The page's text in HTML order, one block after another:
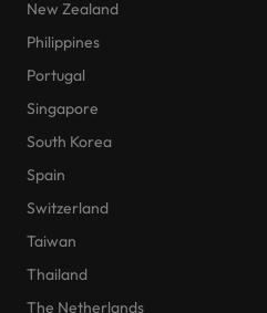
New Zealand
Philippines
Portugal
Singapore
South Korea
Spain
Switzerland
Taiwan
Thailand
The Netherlands